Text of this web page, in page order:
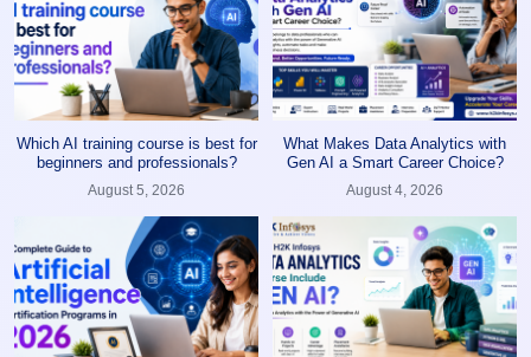
Which AI training course is best for
beginners and professionals?
August 5, 2026
What Makes Data Analytics with
Gen AI a Smart Career Choice?
August 4, 2026